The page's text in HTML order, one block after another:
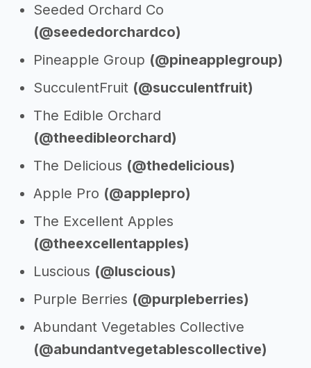
Seeded Orchard Co
(@seededorchardco)
Pineapple Group (@pineapplegroup)
SucculentFruit (@succulentfruit)
The Edible Orchard
(@theedibleorchard)
The Delicious (@thedelicious)
Apple Pro (@applepro)
The Excellent Apples
(@theexcellentapples)
Luscious (@luscious)
Purple Berries (@purpleberries)
Abundant Vegetables Collective
(@abundantvegetablescollective)